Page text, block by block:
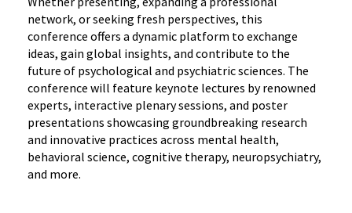
network, or seeking fresh perspectives, this
conference offers a dynamic platform to exchange
ideas, gain global insights, and contribute to the
future of psychological and psychiatric sciences. The
conference will feature keynote lectures by renowned
experts, interactive plenary sessions, and poster
presentations showcasing groundbreaking research
and innovative practices across mental health,
behavioral science, cognitive therapy, neuropsychiatry,
and more.